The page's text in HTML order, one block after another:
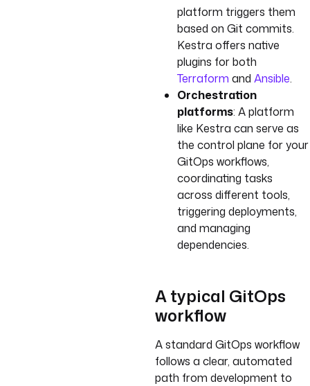
platform triggers them
based on Git commits.
Kestra offers native
plugins for both
Terraform and Ansible.
Orchestration
platforms: A platform
like Kestra can serve as
the control plane for your
GitOps workflows,
coordinating tasks
across different tools,
triggering deployments,
and managing
dependencies.
A typical GitOps
workflow
A standard GitOps workflow
follows a clear, automated
path from development to